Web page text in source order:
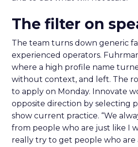
The filter on
The team turns down generic
experienced operators.
where a high profile name
without context, and left. The
to apply on Monday. Innovate
opposite direction by selecting
show current practice. “We
from people who are just like I
really try to get people who are